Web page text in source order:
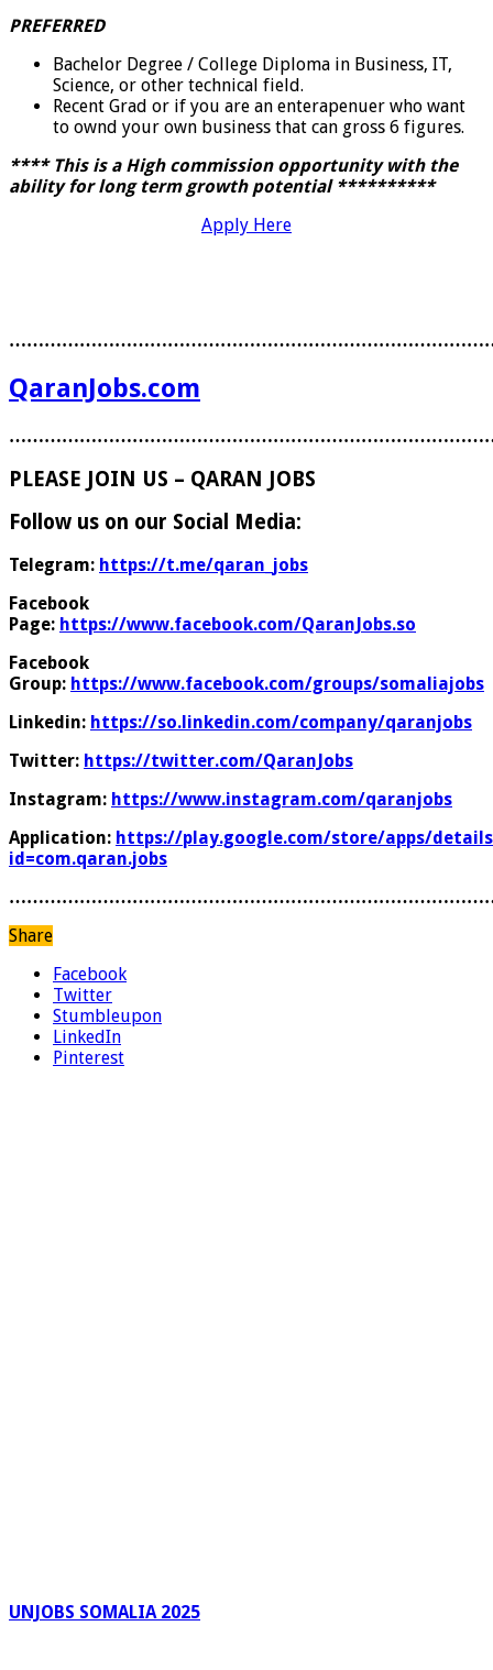
PREFERRED
Bachelor Degree / College Diploma in Business, IT,
Science, or other technical field.
Recent Grad or if you are an enterapenuer who want
to ownd your own business that can gross 6 figures.
**** This is a High commission opportunity with the
ability for long term growth potential **********
Apply Here
QaranJobs.com
PLEASE JOIN US – QARAN JOBS
Follow us on our Social Media:
Telegram: https://t.me/qaran_jobs
Facebook
Page: https://www.facebook.com/QaranJobs.so
Facebook
Group: https://www.facebook.com/groups/somaliajobs
Linkedin: https://so.linkedin.com/company/qaranjobs
Twitter: https://twitter.com/QaranJobs
Instagram: https://www.instagram.com/qaranjobs
Application: https://play.google.com/store/apps/
id=com.qaran.jobs
Share
Facebook
Twitter
Stumbleupon
LinkedIn
Pinterest
UNJOBS SOMALIA 2025